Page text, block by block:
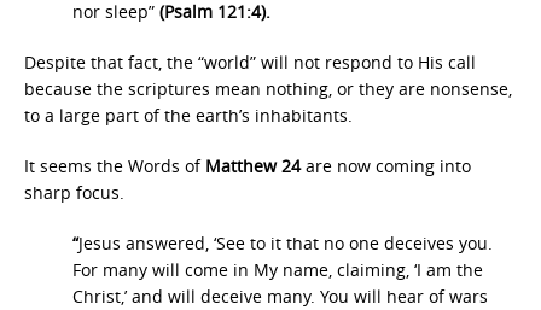
nor sleep” (Psalm 121:4).
Despite that fact, the “world” will not respond to His call
because the scriptures mean nothing, or they are nonsense,
to a large part of the earth’s inhabitants.
It seems the Words of Matthew 24are now coming into
sharp focus.
“Jesus answered, ‘See to it that no one deceives you.
For many will come in My name, claiming, ‘I am the
Christ,’ and will deceive many. You will hear of wars